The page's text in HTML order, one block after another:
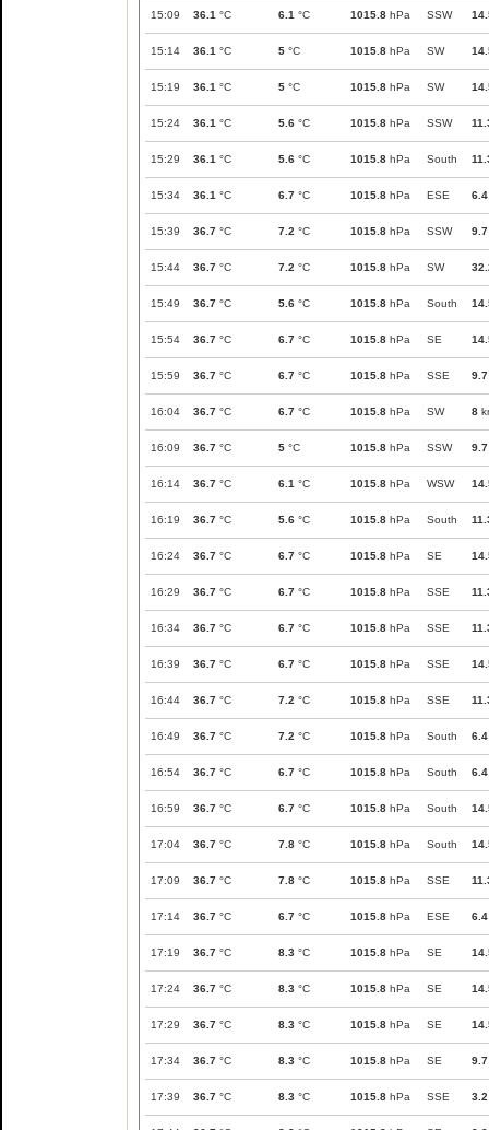
15:09 36.1 °C 6.1 °C 1015.8 hPa SSW
15:14 36.1 °C 5 °C 1015.8 hPa SW
15:19 36.1 °C 5 °C 1015.8 hPa SW
15:24 36.1 °C 5.6 °C 1015.8 hPa SSW
15:29 36.1 °C 5.6 °C 1015.8 hPa South
15:34 36.1 °C 6.7 °C 1015.8 hPa ESE 6.4
15:39 36.7 °C 7.2 °C 1015.8 hPa SSW 9.7
15:44 36.7 °C 7.2 °C 1015.8 hPa SW
15:49 36.7 °C 5.6 °C 1015.8 hPa South
15:54 36.7 °C 6.7 °C 1015.8 hPa SE
15:59 36.7 °C 6.7 °C 1015.8 hPa SSE 9.7
16:04 36.7 °C 6.7 °C 1015.8 hPa SW 8
16:09 36.7 °C 5 °C 1015.8 hPa SSW 9.7
16:14 36.7 °C 6.1 °C 1015.8 hPa WSW
16:19 36.7 °C 5.6 °C 1015.8 hPa South
16:24 36.7 °C 6.7 °C 1015.8 hPa SE
16:29 36.7 °C 6.7 °C 1015.8 hPa SSE
16:34 36.7 °C 6.7 °C 1015.8 hPa SSE
16:39 36.7 °C 6.7 °C 1015.8 hPa SSE
16:44 36.7 °C 7.2 °C 1015.8 hPa SSE
16:49 36.7 °C 7.2 °C 1015.8 hPa South 6.4
16:54 36.7 °C 6.7 °C 1015.8 hPa South 6.4
16:59 36.7 °C 6.7 °C 1015.8 hPa South
17:04 36.7 °C 7.8 °C 1015.8 hPa South
17:09 36.7 °C 7.8 °C 1015.8 hPa SSE
17:14 36.7 °C 6.7 °C 1015.8 hPa ESE 6.4
17:19 36.7 °C 8.3 °C 1015.8 hPa SE
17:24 36.7 °C 8.3 °C 1015.8 hPa SE
17:29 36.7 °C 8.3 °C 1015.8 hPa SE
17:34 36.7 °C 8.3 °C 1015.8 hPa SE 9.7
17:39 36.7 °C 8.3 °C 1015.8 hPa SSE 3.2